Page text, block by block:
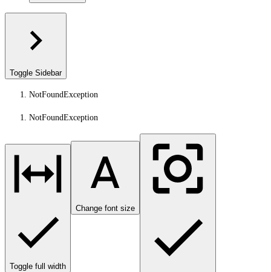
Toggle Sidebar
NotFoundException
NotFoundException
Toggle full width
Change font size